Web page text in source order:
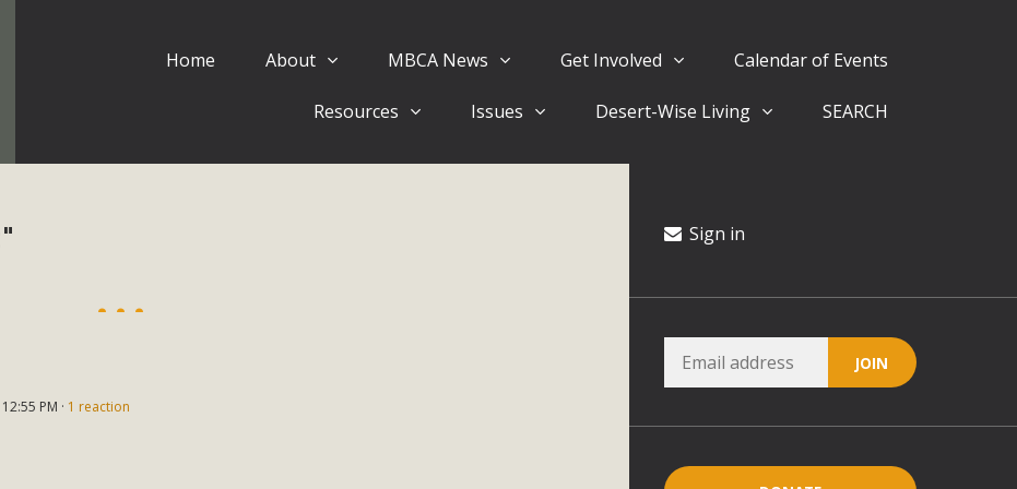
Home About MBCA News Get Involved Calendar of Events
Resources Issues Desert-Wise Living SEARCH
PM · 1 reaction
Sign in
Eblast: July 30, 2026
Quality Act Good News! Balcony Solar Advances in California Climate Stewards at University of California Riverside
Comments on Pipes Canyon Subdivision
Rural Living-zoned lots in the Pioneertown area contains many conflicts with the County Wide Plan that are outlined in
objects to the County's support of a Mitigated Negative Declaration for the project and urges a full Environmental Impact
MBCA's comment letter and appendices describe a number of critical oversights...